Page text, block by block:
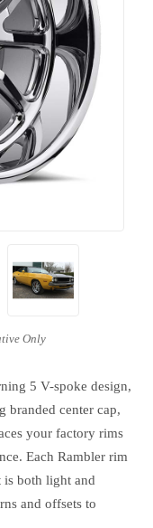
5 V-spoke design,
branded center cap,
your factory rims
Each Rambler rim
is both light and
and offsets to